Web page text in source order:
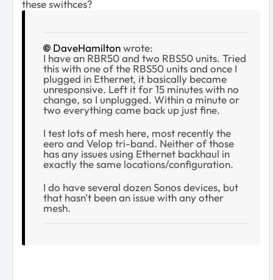
these swithces?
DaveHamiltonwrote:
I have an RBR50 and two RBS50 units. Tried
this with one of the RBS50 units and once I
plugged in Ethernet, it basically became
unresponsive. Left it for 15 minutes with no
change, so I unplugged. Within a minute or
two everything came back up just fine.
I test lots of mesh here, most recently the
eero and Velop tri-band. Neither of those
has any issues using Ethernet backhaul in
exactly the same locations/configuration.
I do have several dozen Sonos devices, but
that hasn't been an issue with any other
mesh.